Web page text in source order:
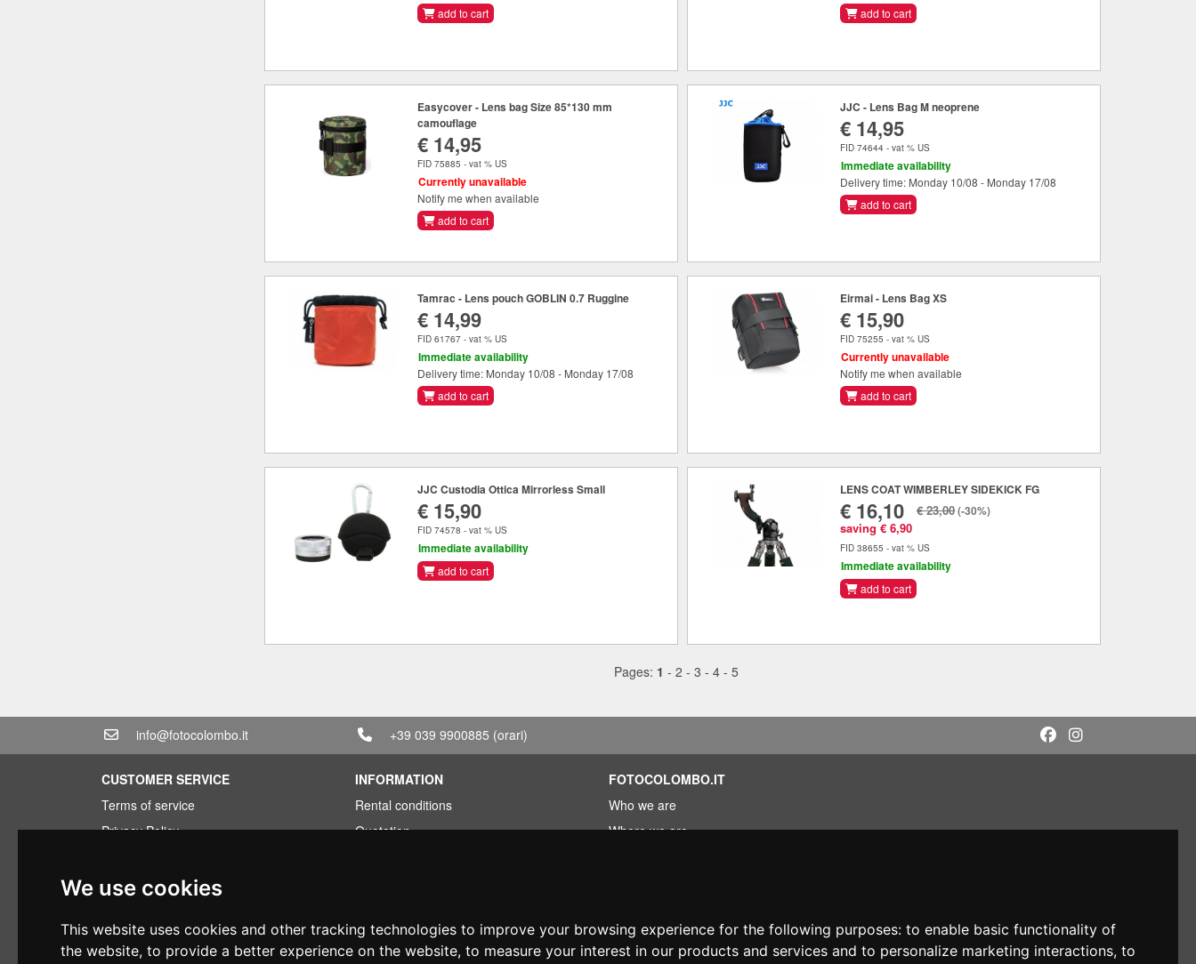
We use cookies
This website uses cookies and other tracking technologies to improve your browsing experience for the following purposes: to enable basic functionality of
the website, to provide a better experience on the website, to measure your interest in our products and services and to personalize marketing interactions, to
add to cart
add to cart
Easycover - Lens bag Size 85*130 mm
camouflage
€ 14,95
FID 75885 - vat % US
Currently unavailable
Notify me when available
add to cart
JJC - Lens Bag M neoprene
€ 14,95
FID 74644 - vat % US
Immediate availability
Delivery time: Monday 10/08 - Monday 17/08
add to cart
Tamrac - Lens pouch GOBLIN 0.7 Ruggine
€ 14,99
FID 61767 - vat % US
Immediate availability
Delivery time: Monday 10/08 - Monday 17/08
add to cart
Eirmai - Lens Bag XS
€ 15,90
FID 75255 - vat % US
Currently unavailable
Notify me when available
add to cart
JJC Custodia Ottica Mirrorless Small
€ 15,90
FID 74578 - vat % US
Immediate availability
add to cart
LENS COAT WIMBERLEY SIDEKICK FG
€ 16,10
saving € 6,90
€ 23,00(-30%)
FID 38655 - vat % US
Immediate availability
add to cart
Pages: 1 - 2 - 3 - 4- 5
info@fotocolombo.it +39 039 9900885 (orari)
CUSTOMER SERVICE
Terms of service
Privacy Policy
Warranty conditions
Right of withdrawal
VAT conditions
INFORMATION
Rental conditions
Quotation
Used
FOTOCOLOMBO.IT
Who we are
Where we are